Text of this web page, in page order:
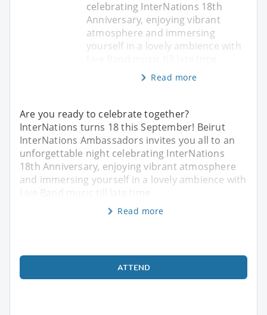
celebrating InterNations 18th
Anniversary, enjoying vibrant
atmosphere and immersing
yourself in a lovely ambience with
Read more
Are you ready to celebrate together?
InterNations turns 18 this September! Beirut
InterNations Ambassadors invites you all to an
unforgettable night celebrating InterNations
18th Anniversary, enjoying vibrant atmosphere
and immersing yourself in a lovely ambience with
Live Band music till late time
Read more
ATTEND